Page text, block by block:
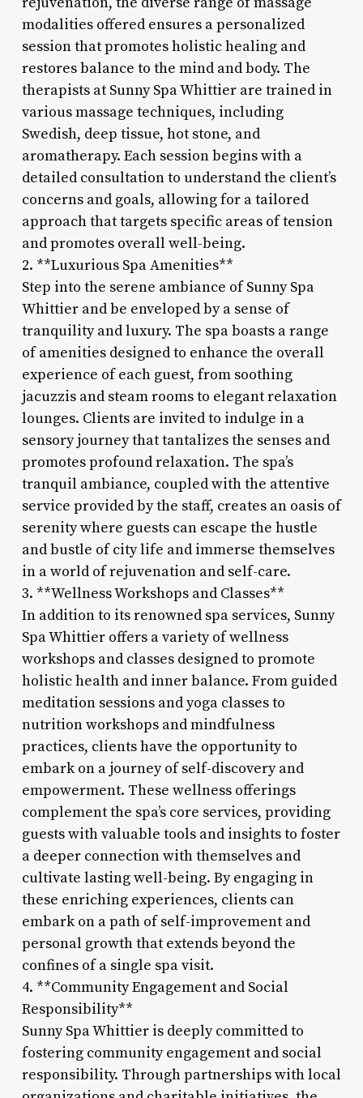
modalities offered ensures a personalized
session that promotes holistic healing and
restores balance to the mind and body. The
therapists at Sunny Spa Whittier are trained in
various massage techniques, including
Swedish, deep tissue, hot stone, and
aromatherapy. Each session begins with a
detailed consultation to understand the client’s
concerns and goals, allowing for a tailored
approach that targets specific areas of tension
and promotes overall well-being.
2. **Luxurious Spa Amenities**
Step into the serene ambiance of Sunny Spa
Whittier and be enveloped by a sense of
tranquility and luxury. The spa boasts a range
of amenities designed to enhance the overall
experience of each guest, from soothing
jacuzzis and steam rooms to elegant relaxation
lounges. Clients are invited to indulge in a
sensory journey that tantalizes the senses and
promotes profound relaxation. The spa’s
tranquil ambiance, coupled with the attentive
service provided by the staff, creates an oasis of
serenity where guests can escape the hustle
and bustle of city life and immerse themselves
in a world of rejuvenation and self-care.
3. **Wellness Workshops and Classes**
In addition to its renowned spa services, Sunny
Spa Whittier offers a variety of wellness
workshops and classes designed to promote
holistic health and inner balance. From guided
meditation sessions and yoga classes to
nutrition workshops and mindfulness
practices, clients have the opportunity to
embark on a journey of self-discovery and
empowerment. These wellness offerings
complement the spa’s core services, providing
guests with valuable tools and insights to foster
a deeper connection with themselves and
cultivate lasting well-being. By engaging in
these enriching experiences, clients can
embark on a path of self-improvement and
personal growth that extends beyond the
confines of a single spa visit.
4. **Community Engagement and Social
Responsibility**
Sunny Spa Whittier is deeply committed to
fostering community engagement and social
responsibility. Through partnerships with local